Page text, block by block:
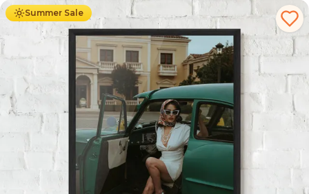
Summer Sale